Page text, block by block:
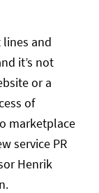
and
it’s not
or a
of
marketplace
service PR
Henrik